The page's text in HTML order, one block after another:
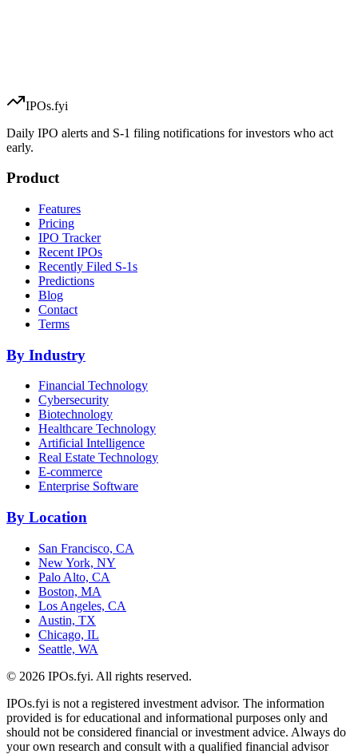
IPOs.fyi
Daily IPO alerts and S-1 filing notifications for investors who act
early.
Product
Features
Pricing
IPO Tracker
Recent IPOs
Recently Filed S-1s
Predictions
Blog
Contact
Terms
By Industry
Financial Technology
Cybersecurity
Biotechnology
Healthcare Technology
Artificial Intelligence
Real Estate Technology
E-commerce
Enterprise Software
By Location
San Francisco, CA
New York, NY
Palo Alto, CA
Boston, MA
Los Angeles, CA
Austin, TX
Chicago, IL
Seattle, WA
© 2026 IPOs.fyi. All rights reserved.
IPOs.fyi is not a registered investment advisor. The information
provided is for educational and informational purposes only and
should not be considered financial or investment advice. Always do
your own research and consult with a qualified financial advisor